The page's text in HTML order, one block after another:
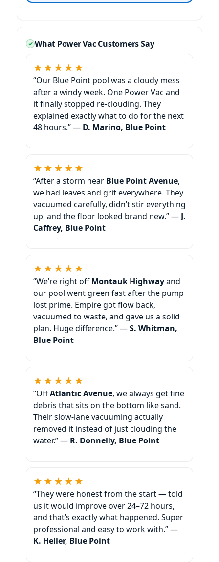
What Power Vac Customers Say
★★★★★
“Our
pool was a cloudy mess
after a windy week. One Power Vac and
it finally stopped re-clouding. They
explained exactly what to do for the next
48 hours.” — D. Marino,
★★★★★
“After a storm near
,
we had leaves and grit everywhere. They
vacuumed carefully, didn’t stir everything
up, and the floor looked brand new.” — J.
Caffrey,
★★★★★
“We’re right off
and
our pool went green fast after the pump
lost prime. Empire got flow back,
vacuumed to waste, and gave us a solid
plan. Huge difference.” —S. Whitman,
★★★★★
“Off
, we always get fine
debris that sits on the bottom like sand.
Their slow-lane vacuuming actually
removed it instead of just clouding the
water.” — R. Donnelly,
★★★★★
“They were honest from the start — told
us it would improve over 24–72 hours,
and that’s exactly what happened. Super
professional and easy to work with.” —
K. Heller,